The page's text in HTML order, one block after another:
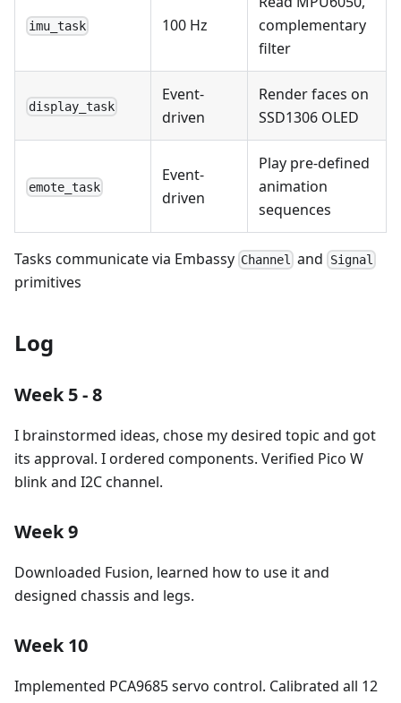
imu_task 100 Hz
complementary
filter
display_task
Event-
driven
Render faces on
SSD1306 OLED
emote_task
Event-
driven
Play pre-defined
animation
sequences
Tasks communicate via Embassy Channel and Signal
primitives
Log
Week 5 - 8
I brainstormed ideas, chose my desired topic and got
its approval. I ordered components. Verified Pico W
blink and I2C channel.
Week 9
Downloaded Fusion, learned how to use it and
designed chassis and legs.
Week 10
Implemented PCA9685 servo control. Calibrated all 12